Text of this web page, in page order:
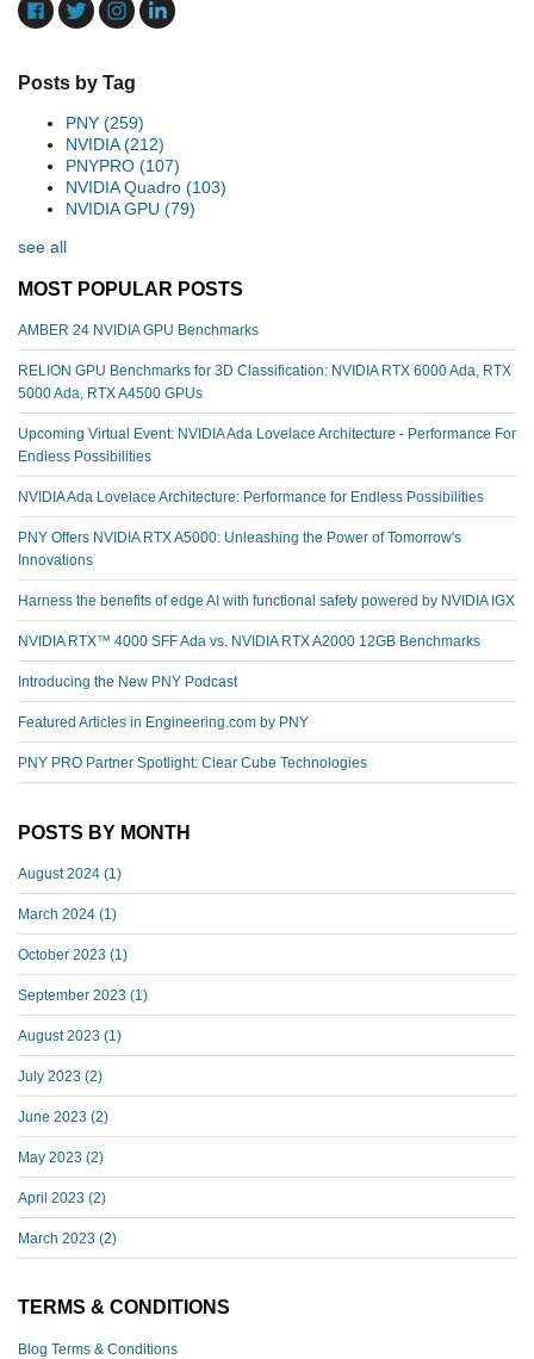
Posts by Tag
PNY (259)
NVIDIA(212)
PNYPRO (107)
NVIDIA Quadro (103)
NVIDIA GPU (79)
see all
MOST POPULAR POSTS
AMBER 24 NVIDIA GPU Benchmarks
RELION GPU Benchmarks for 3D Classification: NVIDIA RTX 6000 Ada, RTX
5000 Ada, RTX A4500 GPUs
Upcoming Virtual Event: NVIDIA Ada Lovelace Architecture - Performance For
Endless Possibilities
NVIDIA Ada Lovelace Architecture: Performance for Endless Possibilities
PNY Offers NVIDIA RTX A5000: Unleashing the Power of Tomorrow's
Innovations
Harness the benefits of edge AI with functional safety powered by NVIDIA IGX
NVIDIA RTX™️ 4000 SFF Ada vs. NVIDIA RTX A2000 12GB Benchmarks
Introducing the New PNY Podcast
Featured Articles in Engineering.com by PNY
PNY PRO Partner Spotlight: Clear Cube Technologies
POSTS BY MONTH
August 2024 (1)
March 2024 (1)
October 2023 (1)
September 2023 (1)
August 2023 (1)
July 2023 (2)
June 2023 (2)
May 2023 (2)
April 2023 (2)
March 2023 (2)
TERMS & CONDITIONS
Blog Terms & Conditions